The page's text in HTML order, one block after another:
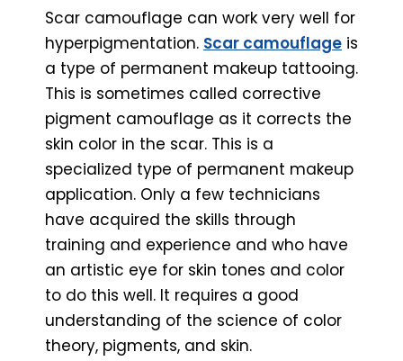
Scar camouflage can work very well for
hyperpigmentation. Scar camouflage is
a type of permanent makeup tattooing.
This is sometimes called corrective
pigment camouflage as it corrects the
skin color in the scar. This is a
specialized type of permanent makeup
application. Only a few technicians
have acquired the skills through
training and experience and who have
an artistic eye for skin tones and color
to do this well. It requires a good
understanding of the science of color
theory, pigments, and skin.